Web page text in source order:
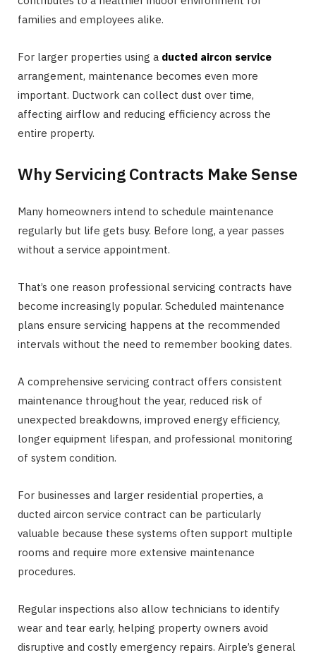
families and employees alike.
For larger properties using a ducted aircon service
arrangement, maintenance becomes even more
important. Ductwork can collect dust over time,
affecting airflow and reducing efficiency across the
entire property.
Why Servicing Contracts Make Sense
Many homeowners intend to schedule maintenance
regularly but life gets busy. Before long, a year passes
without a service appointment.
That’s one reason professional servicing contracts have
become increasingly popular. Scheduled maintenance
plans ensure servicing happens at the recommended
intervals without the need to remember booking dates.
A comprehensive servicing contract offers consistent
maintenance throughout the year, reduced risk of
unexpected breakdowns, improved energy efficiency,
longer equipment lifespan, and professional monitoring
of system condition.
For businesses and larger residential properties, a
ducted aircon service contract can be particularly
valuable because these systems often support multiple
rooms and require more extensive maintenance
procedures.
Regular inspections also allow technicians to identify
wear and tear early, helping property owners avoid
disruptive and costly emergency repairs. Airple’s general